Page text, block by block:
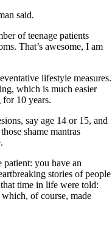
said.
of teenage patients
That’s awesome, I am
lifestyle measures.
which is much easier
10 years.
say age 14 or 15, and
shame mantras
patient: you have an
stories of people
time in life were told:
which, of course, made